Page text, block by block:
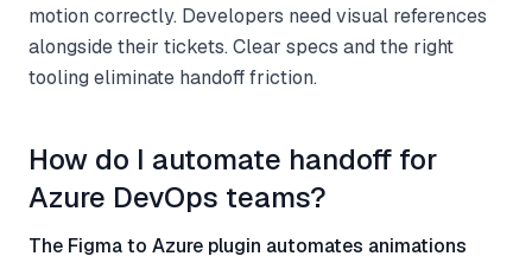
motion correctly. Developers need visual references
alongside their tickets. Clear specs and the right
tooling eliminate handoff friction.
How do I automate handoff for
Azure DevOps teams?
The Figma to Azure plugin automates animations